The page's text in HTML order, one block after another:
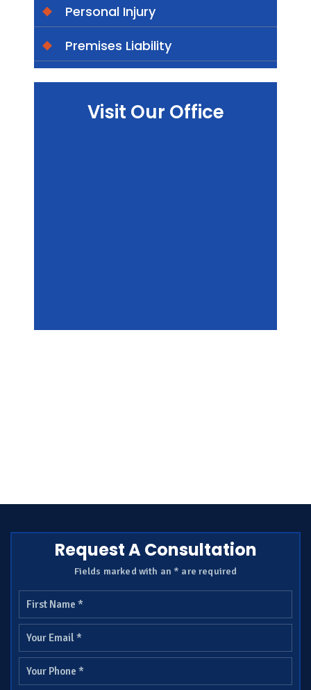
Personal Injury
Premises Liability
Visit Our Office
Request A Consultation
Fields marked with an * are required